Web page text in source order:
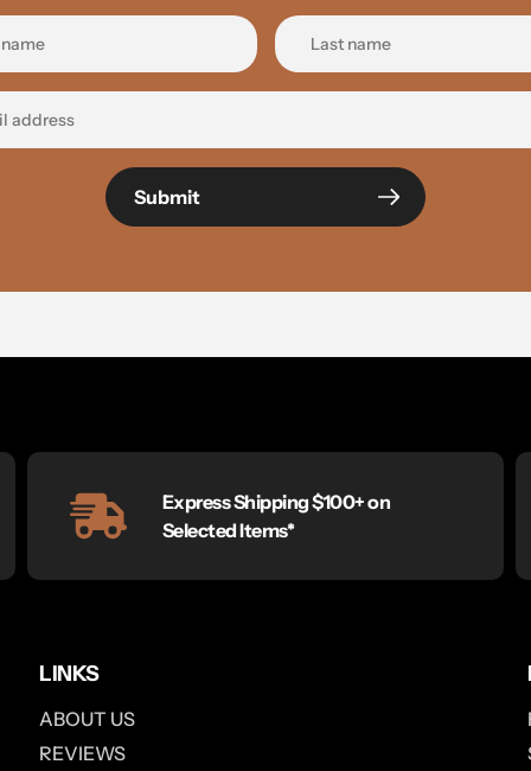
Submit
Express Shipping $100+ on
Selected Items*
LINKS
ABOUT US
REVIEWS